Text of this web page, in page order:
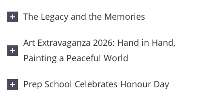
The Legacy and the Memories
Art Extravaganza 2026: Hand in Hand,
Painting a Peaceful World
Prep School Celebrates Honour Day